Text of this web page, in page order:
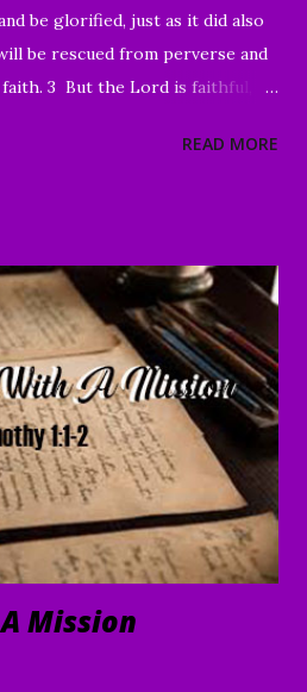
be glorified, just as it did also
be rescued from perverse and
3 But the Lord is faithful,
Lord concerning you, that you
to all of our beloved
all around the world, who have
today. We are glad to have you
encouragement and good hope
true believer. It stands in stark
offers. In the face of life's
persecution, and shattere...
READ MORE
Mission